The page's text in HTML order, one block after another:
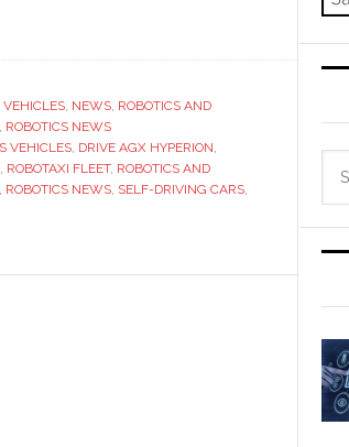
, NEWS, ROBOTICS AND
, ROBOTICS NEWS
VEHICLES, DRIVE AGX HYPERION,
, ROBOTAXI FLEET, ROBOTICS AND
, ROBOTICS NEWS, SELF-DRIVING CARS,